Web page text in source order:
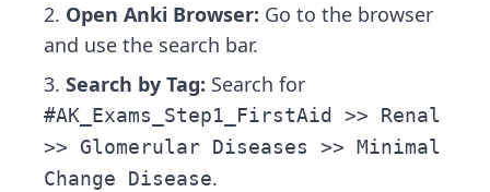
Open Anki Browser: Go to the browser
and use the search bar.
Search by Tag: Search for
#AK_Exams_Step1_FirstAid >> Renal
>> Glomerular Diseases >> Minimal
Change Disease.